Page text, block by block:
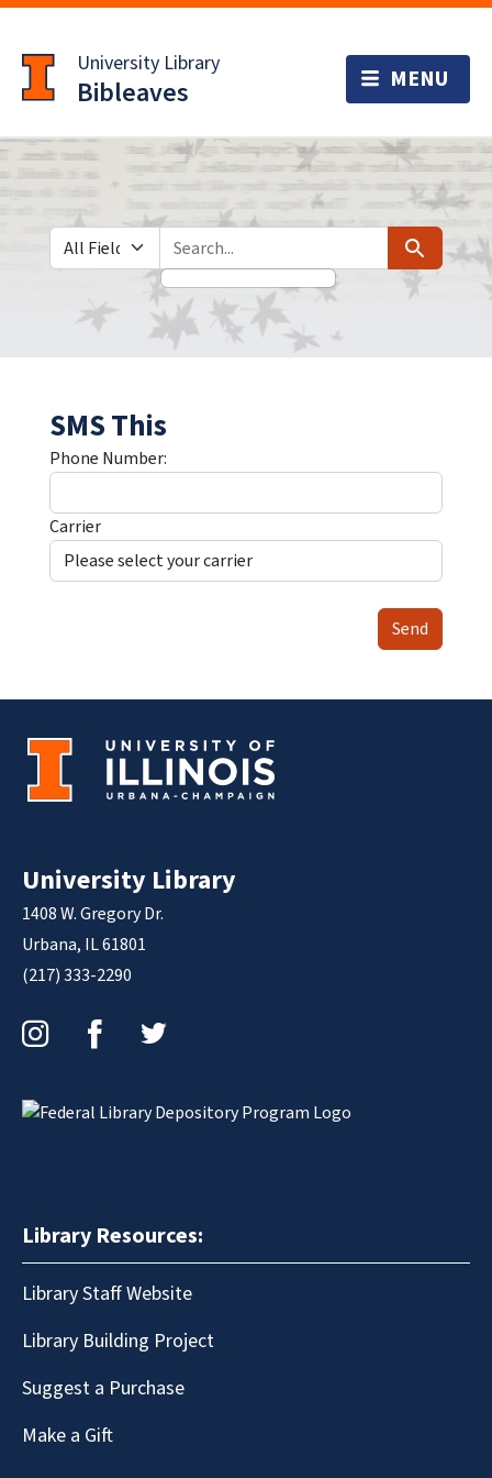
to
main
content
University Library
Bibleaves
Search in
search for Search
SMS This
Phone Number:
Carrier
Send
University Library
1408 W. Gregory Dr.
Urbana, IL 61801
(217) 333-2290
Library Resources:
Library Staff Website
Library Building Project
Suggest a Purchase
Make a Gift